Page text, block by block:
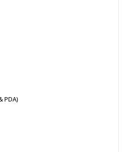
PDA)